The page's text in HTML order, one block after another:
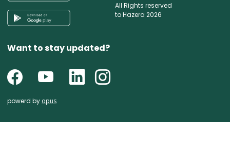
All Rights reserved
to Hazera 2026
Want to stay updated?
powerd by opus